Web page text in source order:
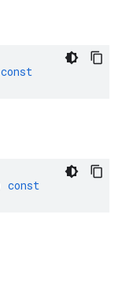
const
const